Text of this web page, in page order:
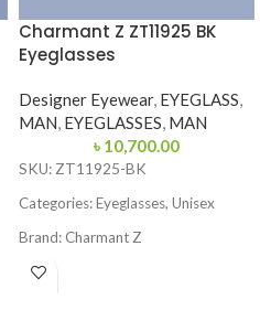
Charmant Z ZT11925 BK
Eyeglasses
Designer Eyewear, EYEGLASS,
MAN, EYEGLASSES, MAN
৳ 10,700.00
SKU: ZT11925-BK
Categories: Eyeglasses, Unisex
Brand: Charmant Z
Frame Color: Black